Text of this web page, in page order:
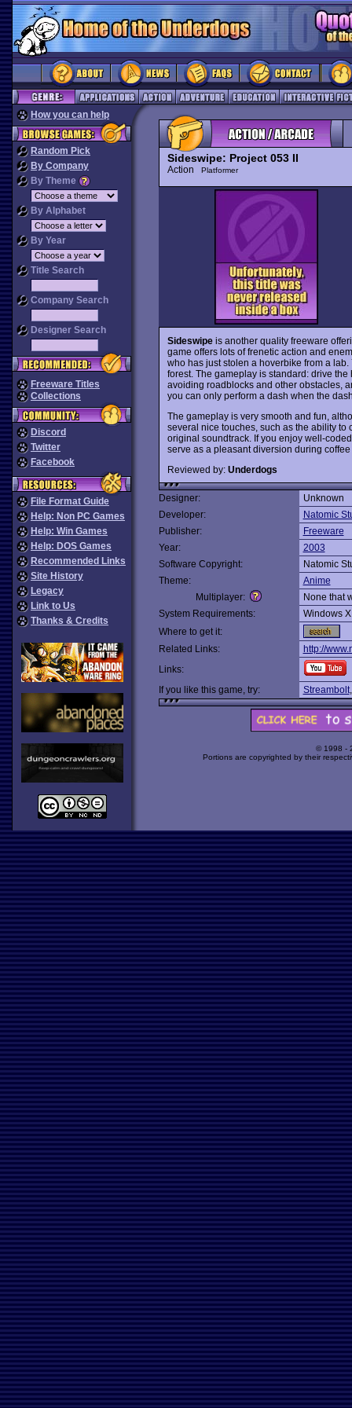
How you can help
Random Pick
By Company
By Theme
By Alphabet
By Year
Title Search
Company Search
Designer Search
Freeware Titles
Collections
Discord
Twitter
Facebook
File Format Guide
Help: Non PC Games
Help: Win Games
Help: DOS Games
Recommended Links
Site History
Legacy
Link to Us
Thanks & Credits
Sideswipe: Project 053 II
Action Platformer
Sideswipeis another quality freeware
game offers lots of frenetic action and
who has just stolen a hoverbike from a
forest. The gameplay is standard: drive
avoiding roadblocks and other obstacles,
you can only perform a dash when the
The gameplay is very smooth and fun,
several nice touches, such as the ability
original soundtrack. If you enjoy well-
serve as a pleasant diversion during
Reviewed by: Underdogs
Designer:
Unknown
Developer:
Natomic
Publisher:
Freeware
Year:
2003
Software Copyright:
Natomic
Theme:
Anime
Multiplayer:
None that
System Requirements:
Windows
Where to get it:
Related Links:
http://
Links:
If you like this game, try:
Streambolt
© 1998 -
Portions are copyrighted by their